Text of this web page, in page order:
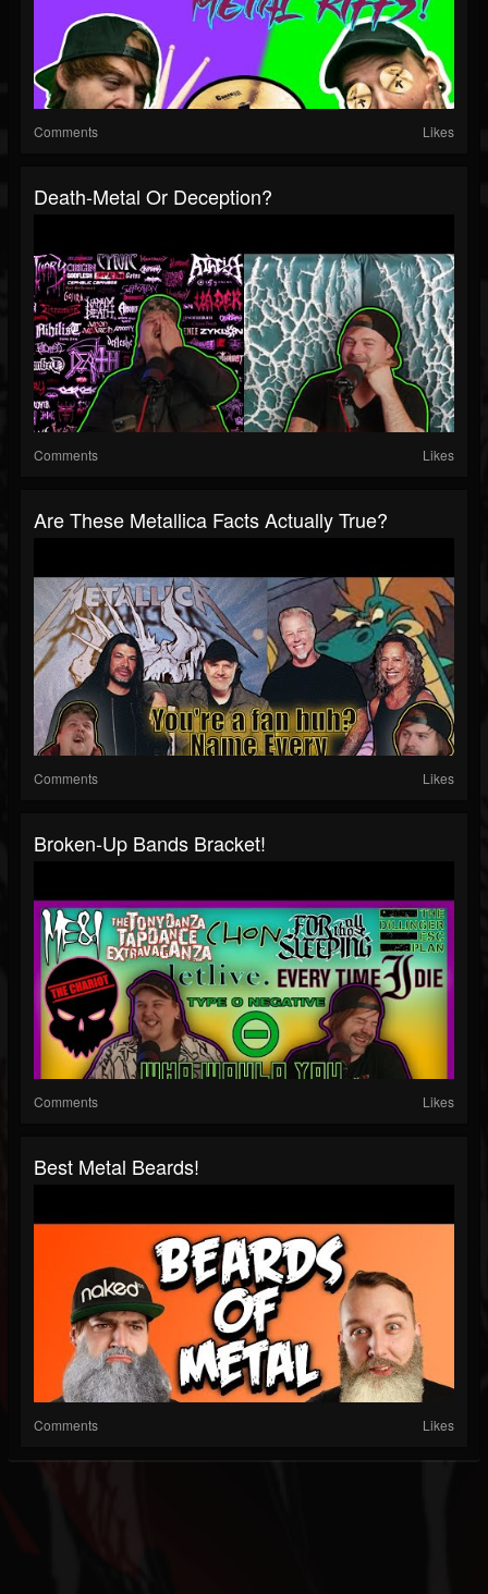
Comments Likes
Death-Metal Or Deception?
Comments Likes
Are These Metallica Facts Actually True?
Comments Likes
Broken-Up Bands Bracket!
Comments Likes
Best Metal Beards!
Comments Likes